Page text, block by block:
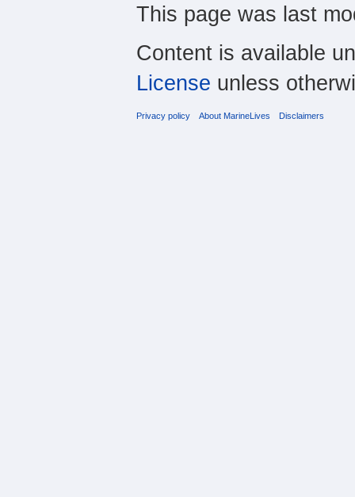
This page was last
Content is available
License unless
Privacy policy About MarineLives Disclaimers